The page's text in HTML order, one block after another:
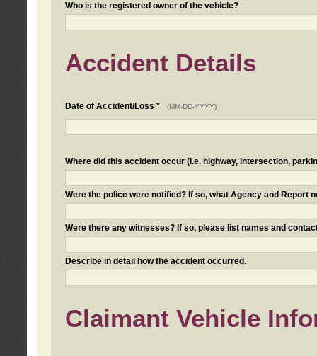
Who is the registered owner of the vehicle?
Accident Details
Date of Accident/Loss * (MM-DD-YYYY)
Where did this accident occur (i.e. highway, intersection,
Were the police were notified? If so, what Agency and Report
Were there any witnesses? If so, please list names and
Describe in detail how the accident occurred.
Claimant Vehicle